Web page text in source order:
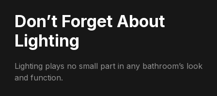
Don’t Forget About
Lighting
Lighting plays no small part in any bathroom’s look
and function.